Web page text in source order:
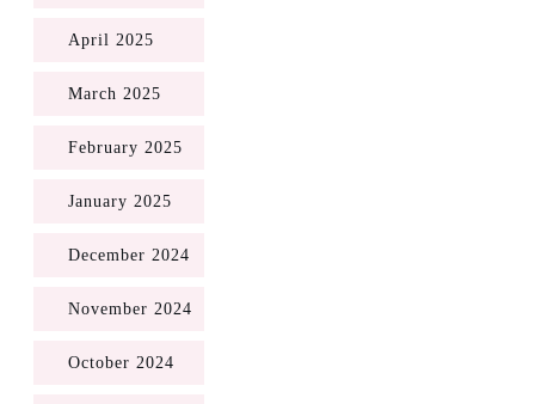
April 2025
March 2025
February 2025
January 2025
December 2024
November 2024
October 2024